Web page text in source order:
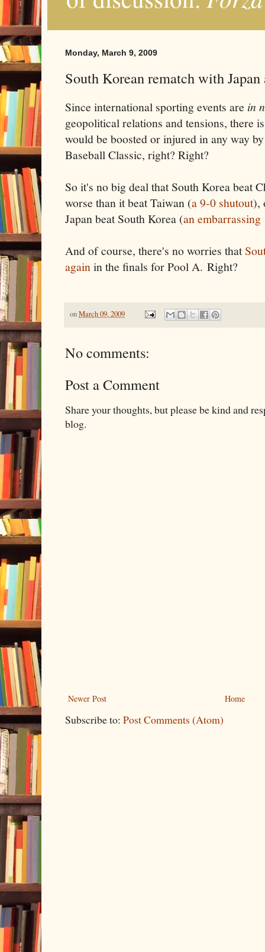
Monday, March 9, 2009
South Korean rematch with
Since international sporting events are in
geopolitical relations and tensions, there
would be boosted or injured in any way
Baseball Classic, right? Right?
So it's no big deal that South Korea beat
worse than it beat Taiwan (a 9-0 shutout),
Japan beat South Korea (an embarrassing
And of course, there's no worries that
againin the finals for Pool A. Right?
onMarch 09, 2009
No comments:
Post a Comment
Share your thoughts, but please be kind and
blog.
Newer Post Home
Subscribe to: Post Comments (Atom)